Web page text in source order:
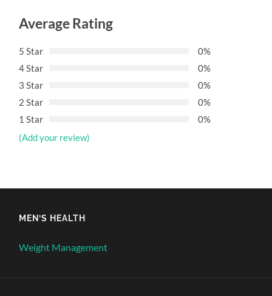
Average Rating
5 Star
0%
4 Star
0%
3 Star
0%
2 Star
0%
1 Star
0%
(Add your review)
MEN’S HEALTH
Weight Management